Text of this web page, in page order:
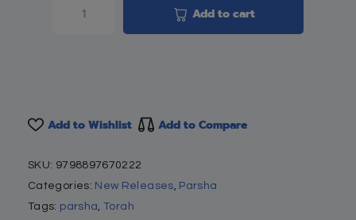
Add to cart
Add to Wishlist Add to Compare
SKU: 9798897670222
Categories: New Releases Parsha
Tags: parsha ,Torah